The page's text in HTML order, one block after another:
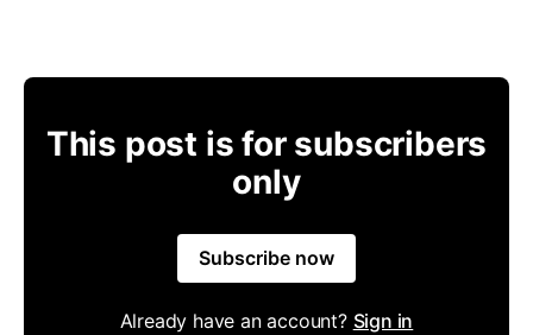
This post is for subscribers
only
Subscribe now
Already have an account? Sign in